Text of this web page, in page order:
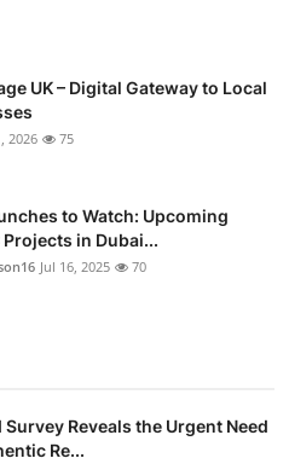
UK – Digital Gateway to Local
2026 75
to Watch: Upcoming
Projects in Dubai...
Jul 16, 2025 70
Survey Reveals the Urgent Need
Re...